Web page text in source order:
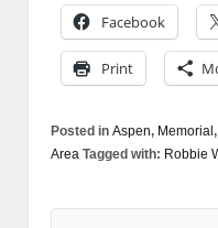
Facebook
Print
Posted in Aspen, Memorial ,
Area Tagged with: Robbie